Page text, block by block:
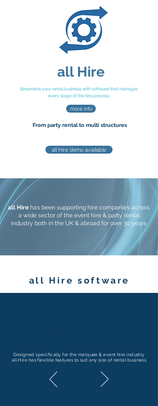
all Hire
Streamline your rental business with software that manages
every stage of the hire process.
more info
From party rental to multi structures
all Hire demo available
all Hire has been supporting hire companies across
a wide sector of the event hire & party rental
industry both in the UK & abroad for over 30 years
all Hire software
Designed specifically for the marquee & event hire industry
all Hire has flexible features to suit any size of rental business